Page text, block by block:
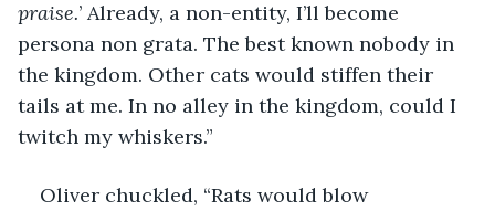
praise.’ Already, a non-entity, I’ll become
persona non grata. The best known nobody in
the kingdom. Other cats would stiffen their
tails at me. In no alley in the kingdom, could I
twitch my whiskers.”
Oliver chuckled, “Rats would blow